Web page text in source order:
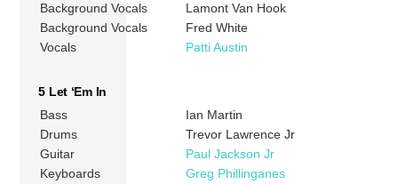
Background Vocals
Lamont Van Hook
Background Vocals
Fred White
Vocals
Patti Austin
5 Let ‘Em In
Bass
Ian Martin
Drums
Trevor Lawrence Jr
Guitar
Paul Jackson Jr
Keyboards
Greg Phillinganes